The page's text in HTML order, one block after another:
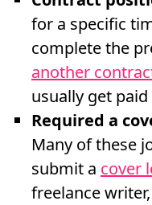
for a specific
complete the
another
usually get
Required a
Many of these
submit a cover
freelance